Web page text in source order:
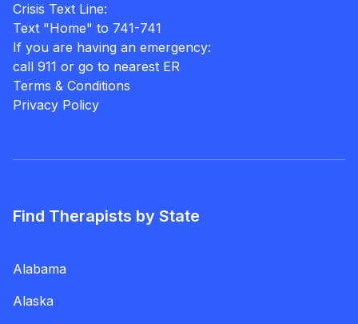
Crisis Text Line:
Text "Home" to 741-741
If you are having an emergency:
call 911 or go to nearest ER
Terms & Conditions
Privacy Policy
Find Therapists by State
Alabama
Alaska